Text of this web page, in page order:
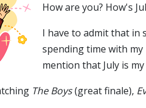
How are you? How's
I have to admit that in
spending time with
mention that July is
The Boys(great finale),